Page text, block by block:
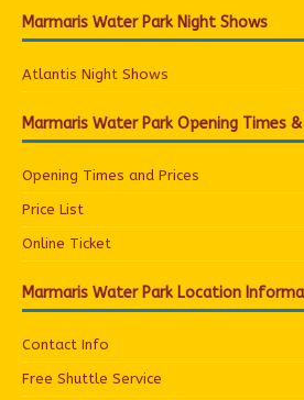
Marmaris Water Park Night Shows
Atlantis Night Shows
Marmaris Water Park Opening Times &
Opening Times and Prices
Price List
Online Ticket
Marmaris Water Park Location
Contact Info
Free Shuttle Service